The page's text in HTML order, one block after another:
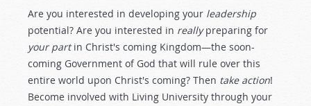
Are you interested in developing your leadership
potential? Are you interested in reallypreparing for
your partin Christ's coming Kingdom—the soon-
coming Government of God that will rule over this
entire world upon Christ's coming? Then take action!
Become involved with Living University through your